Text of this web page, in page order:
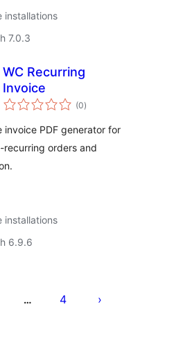
installations
7.0.3
WC Recurring
Invoice
(0total
ratings
)
invoice PDF generator for
recurring orders and
installations
6.9.6
… 4